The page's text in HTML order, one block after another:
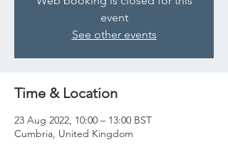
event
See other events
Time & Location
23 Aug 2022, 10:00 – 13:00 BST
Cumbria, United Kingdom